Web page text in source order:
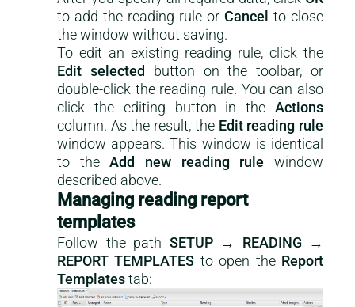
to add the reading rule or Cancel to close
the window without saving.
To edit an existing reading rule, click the
Edit selected button on the toolbar, or
double-click the reading rule. You can also
click the editing button in the Actions
column. As the result, the Edit reading rule
window appears. This window is identical
to theAdd new reading rule window
described above.
Managing reading report
templates
Follow the path SETUP → READING →
REPORT TEMPLATES to open the Report
Templatestab: